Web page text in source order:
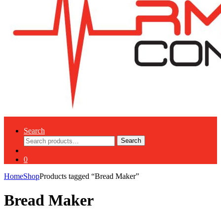
Search
Search
for:
Search
0
HomeShopProducts tagged “Bread Maker”
Bread Maker